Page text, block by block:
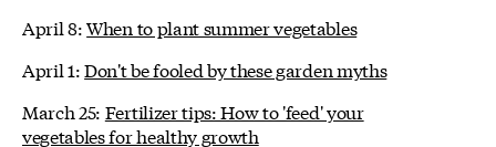
April 8:When to plant summer vegetables
April 1:Don't be fooled by these garden myths
March 25: Fertilizer tips: How to 'feed' your
vegetables for healthy growth